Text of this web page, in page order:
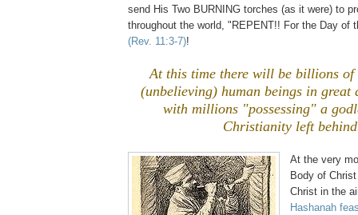
send His Two BURNING torches (as it were) to
throughout the world, "REPENT!! For the Day of
(Rev. 11:3-7)!
At this time there will be billions of
(unbelieving) human beings in great
with millions "possessing" a
Christianity left
At the very
Body of
Christ in the
Hashanah